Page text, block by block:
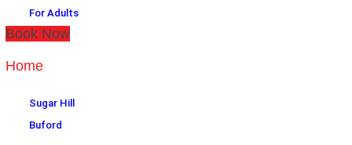
For Adults
Book Now
Home
Sugar Hill
Buford